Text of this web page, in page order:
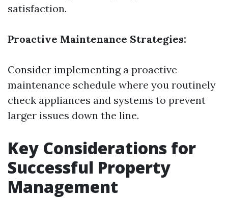
satisfaction.
Proactive Maintenance Strategies:
Consider implementing a proactive
maintenance schedule where you routinely
check appliances and systems to prevent
larger issues down the line.
Key Considerations for
Successful Property
Management